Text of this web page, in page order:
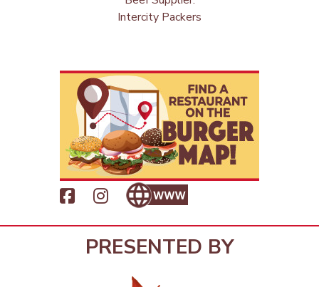
Intercity Packers
PRESENTED BY